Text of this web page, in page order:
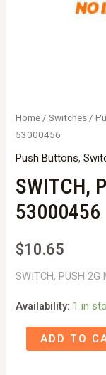
Home /Switches /
53000456
Push Buttons,
SWITCH,
53000456
$10.65
SWITCH, PUSH
Availability: 1 in
SWITCH,
PUSH
ADD TO